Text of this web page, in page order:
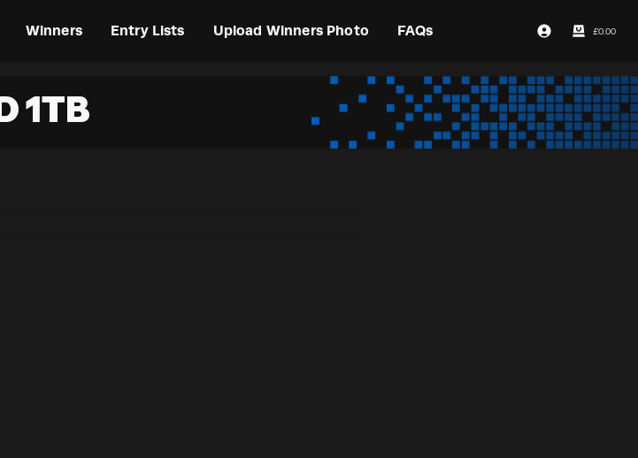
Winners Entry Lists Upload Winners Photo FAQs Login / Register
£0.00
1TB